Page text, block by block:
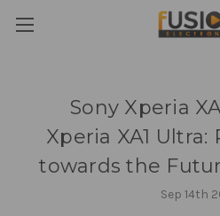
Sony Xperia
Xperia XA1 Ultra:
towards the
Sep 14th